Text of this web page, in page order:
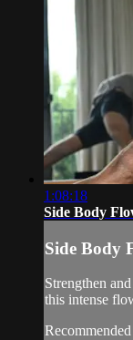
1:08:18
Side Body
Side Body
Strengthen
this intense